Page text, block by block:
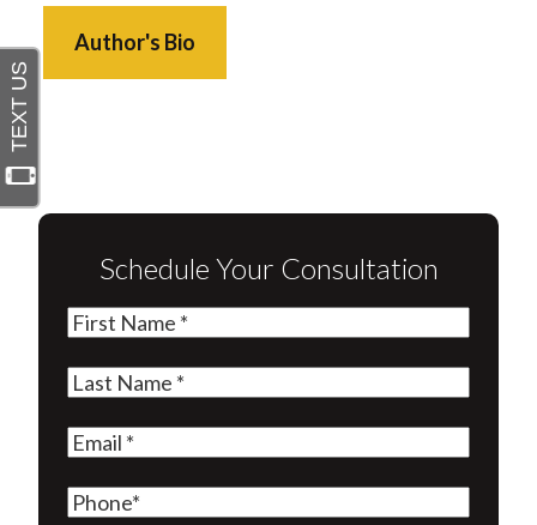
Author's Bio
Schedule Your Consultation
First
Last
Email(Required)
Phone